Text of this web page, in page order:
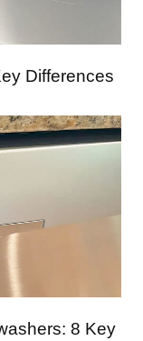
Differences
8 Key